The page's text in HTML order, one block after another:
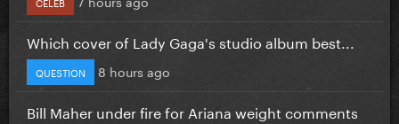
Which cover of Lady Gaga's studio album best...
QUESTION 8 hours ago
Bill Maher under fire for Ariana weight comments